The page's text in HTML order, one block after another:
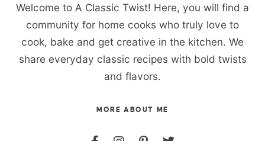
Welcome to A Classic Twist! Here, you will find a
community for home cooks who truly love to
cook, bake and get creative in the kitchen. We
share everyday classic recipes with bold twists
and flavors.
MORE ABOUT ME